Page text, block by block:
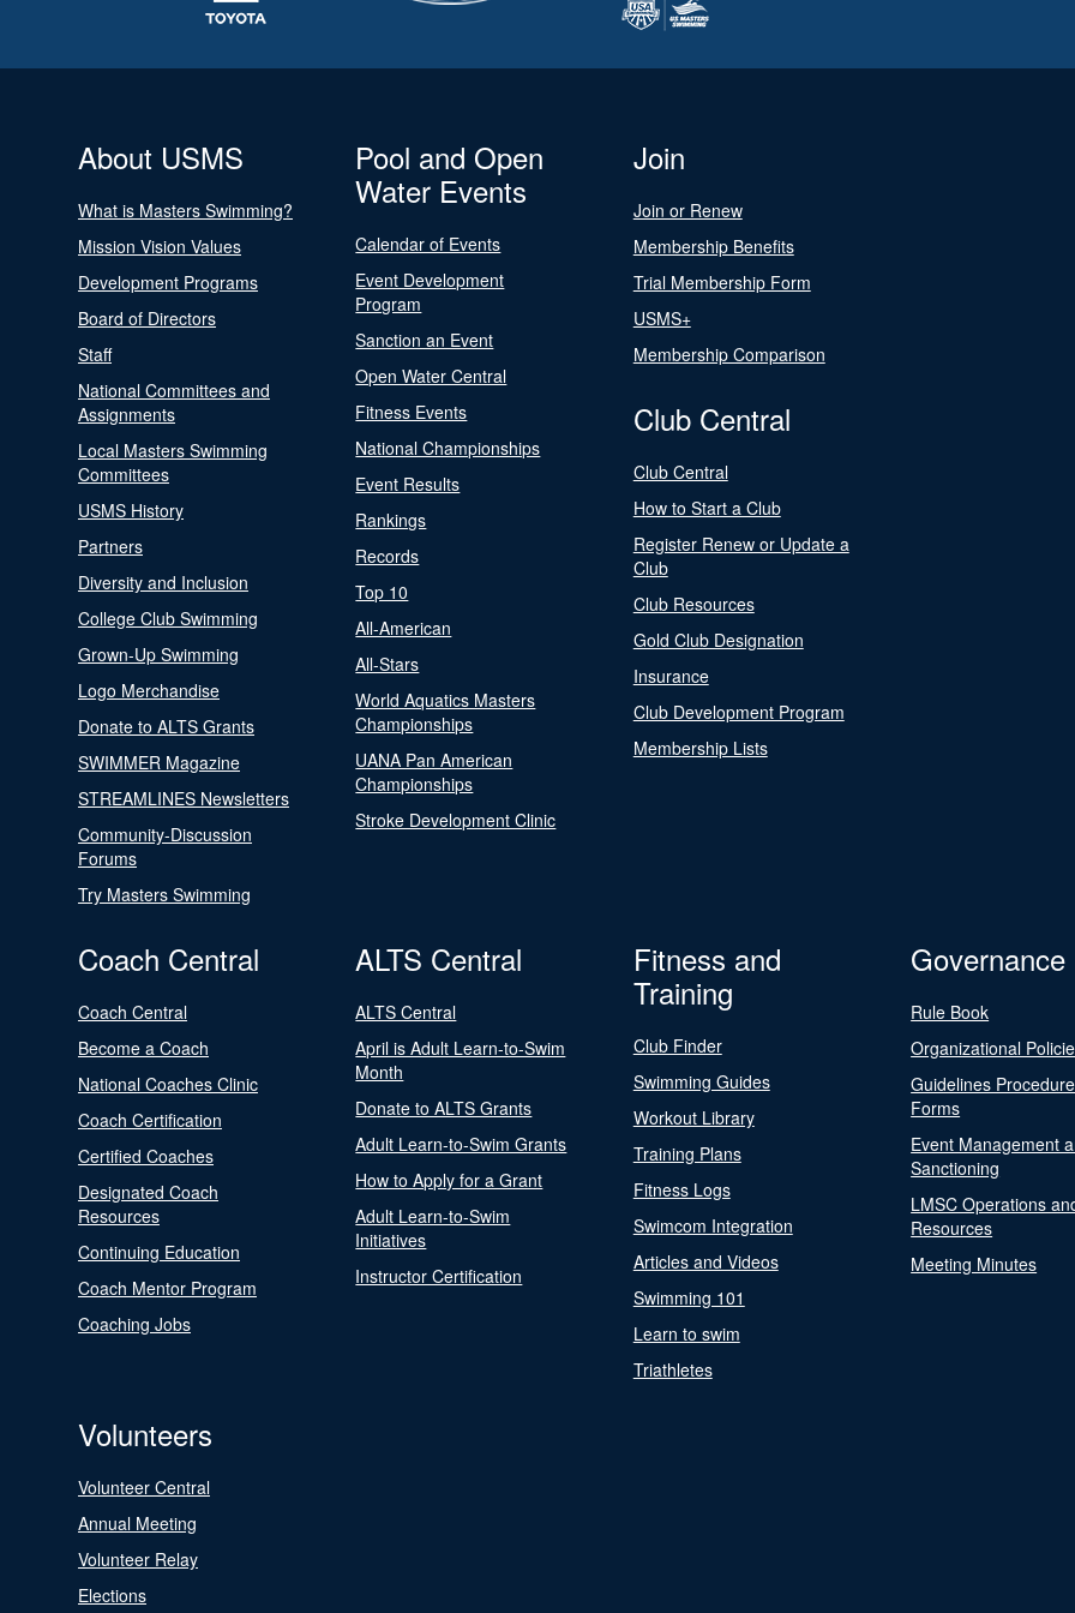
About USMS
What is Masters Swimming?
Mission Vision Values
Development Programs
Board of Directors
Staff
National Committees and
Assignments
Local Masters Swimming
Committees
USMS History
Partners
Diversity and Inclusion
College Club Swimming
Grown-Up Swimming
Logo Merchandise
Donate to ALTS Grants
SWIMMER Magazine
STREAMLINES Newsletters
Community-Discussion
Forums
Try Masters Swimming
Pool and Open
Water Events
Calendar of Events
Event Development
Program
Sanction an Event
Open Water Central
Fitness Events
National Championships
Event Results
Rankings
Records
Top 10
All-American
All-Stars
World Aquatics Masters
Championships
UANA Pan American
Championships
Stroke Development Clinic
Join
Join or Renew
Membership Benefits
Trial Membership Form
USMS+
Membership Comparison
Club Central
Club Central
How to Start a Club
Register Renew or Update a
Club
Club Resources
Gold Club Designation
Insurance
Club Development Program
Membership Lists
Coach Central
Coach Central
Become a Coach
National Coaches Clinic
Coach Certification
Certified Coaches
Designated Coach
Resources
Continuing Education
Coach Mentor Program
Coaching Jobs
ALTS Central
ALTS Central
April is Adult Learn-to-Swim
Month
Donate to ALTS Grants
Adult Learn-to-Swim Grants
How to Apply for a Grant
Adult Learn-to-Swim
Initiatives
Instructor Certification
Fitness and
Training
Club Finder
Swimming Guides
Workout Library
Training Plans
Fitness Logs
Swimcom Integration
Articles and Videos
Swimming 101
Learn to swim
Triathletes
Governance
Rule Book
Organizational
Guidelines
Forms
Event Management
Sanctioning
LMSC Operations
Resources
Meeting Minutes
Volunteers
Volunteer Central
Annual Meeting
Volunteer Relay
Elections